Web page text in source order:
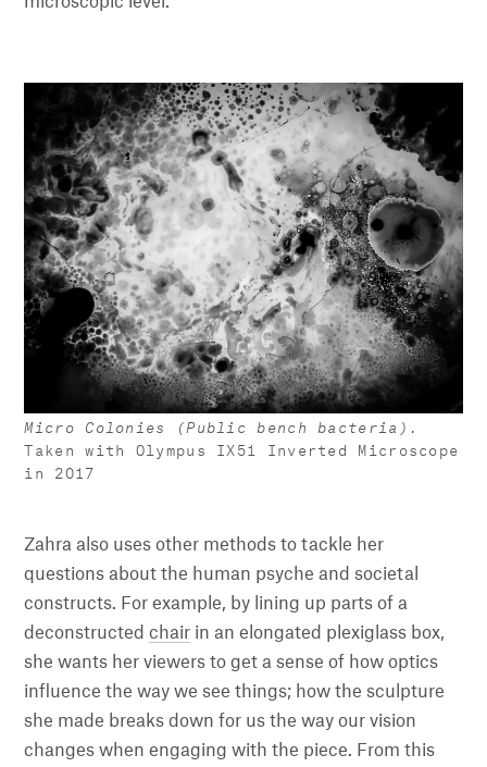
Micro Colonies (Public bench bacteria).
Taken with Olympus IX51 Inverted Microscope
in 2017
Zahra also uses other methods to tackle her
questions about the human psyche and societal
constructs. For example, by lining up parts of a
deconstructedchair in an elongated plexiglass box,
she wants her viewers to get a sense of how optics
influence the way we see things; how the sculpture
she made breaks down for us the way our vision
changes when engaging with the piece. From this